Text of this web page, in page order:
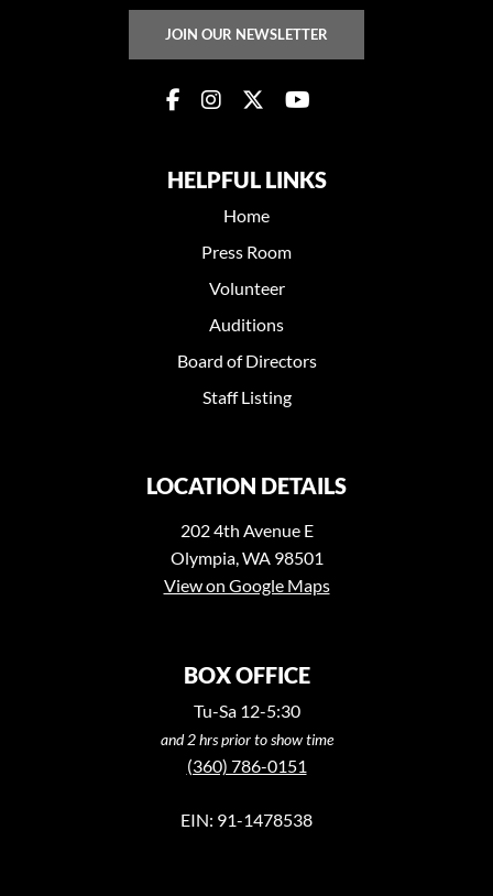
JOIN OUR NEWSLETTER
HELPFUL LINKS
Home
Press Room
Volunteer
Auditions
Board of Directors
Staff Listing
LOCATION DETAILS
202 4th Avenue E
Olympia, WA 98501
View on Google Maps
BOX OFFICE
Tu-Sa 12-5:30
and 2 hrs prior to show time
(360) 786-0151
EIN: 91-1478538